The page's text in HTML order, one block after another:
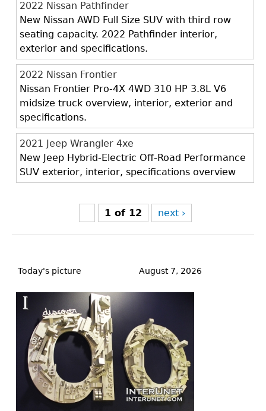
2022 Nissan Pathfinder
New Nissan AWD Full Size SUV with third row
seating capacity. 2022 Pathfinder interior,
exterior and specifications.
2022 Nissan Frontier
Nissan Frontier Pro-4X 4WD 310 HP 3.8L V6
midsize truck overview, interior, exterior and
specifications.
2021 Jeep Wrangler 4xe
New Jeep Hybrid-Electric Off-Road Performance
SUV exterior, interior, specifications overview
1 of 12 next ›
to
Today's picture August 7, 2026